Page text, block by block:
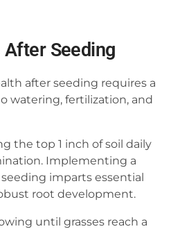
Seeding
after seeding requires a
watering, fertilization, and
the top 1 inch of soil daily
Implementing a
imparts essential
root development.
until grasses reach a